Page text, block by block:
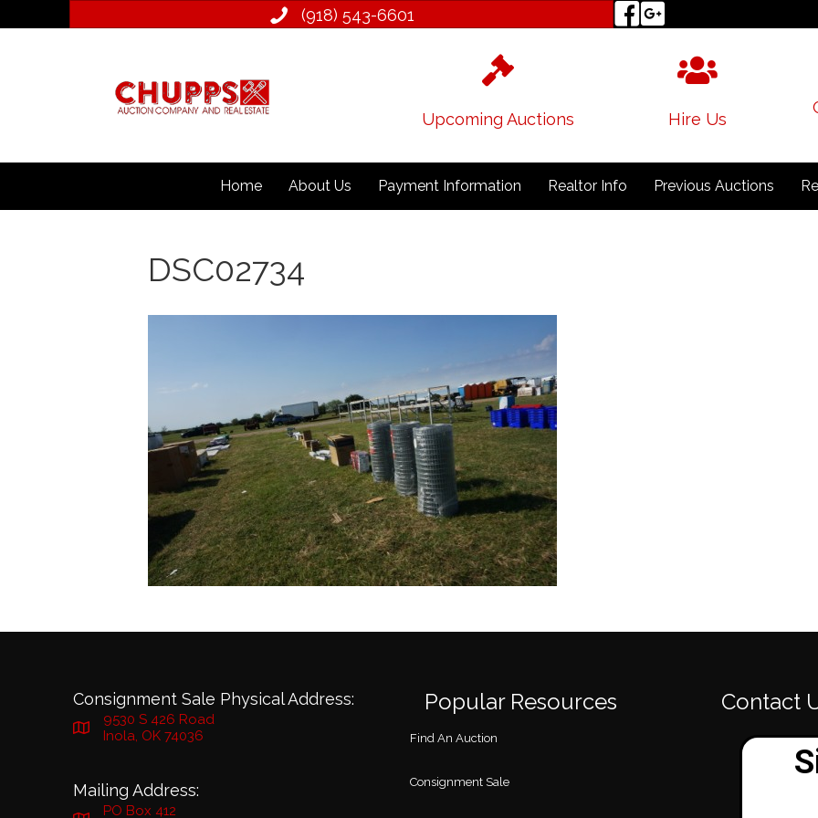
(918) 543­-6601
Upcoming Auctions Hire Us
Home About Us Payment Information Realtor Info Previous Auctions
DSC02734
Consignment Sale Physical Address:
9530 S 426 Road
Inola, OK 74036
Mailing Address:
PO Box 412
Popular Resources
Find An Auction
Consignment Sale
Contact